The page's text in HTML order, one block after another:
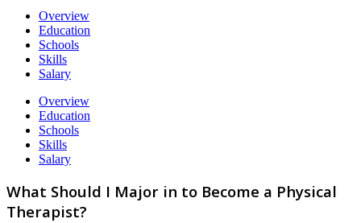
Overview
Education
Schools
Skills
Salary
Overview
Education
Schools
Skills
Salary
What Should I Major in to Become a Physical
Therapist?